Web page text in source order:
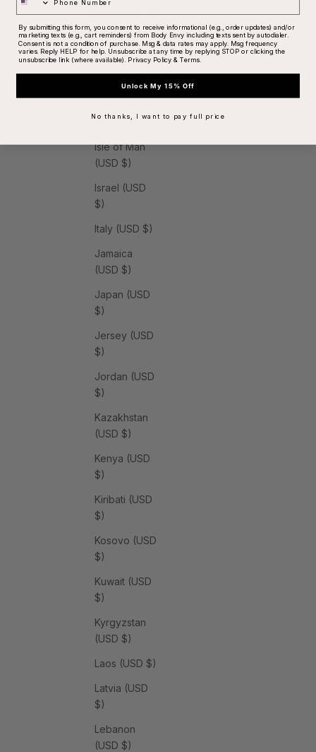
India (USD $)
Indonesia
(USD $)
Iraq (USD $)
$)
Isle of Man
(USD $)
Israel (USD
$)
Italy (USD $)
Jamaica
(USD $)
Japan (USD
$)
Jersey (USD
$)
Jordan (USD
$)
Kazakhstan
(USD $)
Kenya (USD
$)
Kiribati (USD
$)
Kosovo (USD
$)
Kuwait (USD
$)
Kyrgyzstan
(USD $)
Laos (USD $)
Latvia (USD
$)
Lebanon
(USD $)
By submitting this form, you consent to receive informational (e.g., order updates) and/or
marketing texts (e.g., cart reminders) from Body Envy including texts sent by autodialer.
Consent is not a condition of purchase. Msg & data rates may apply. Msg frequency
varies. Reply HELP for help. Unsubscribe at any time by replying STOP or clicking the
unsubscribe link (where available). Privacy Policy &Terms.
Unlock My 15% Off
No thanks, I want to pay full price